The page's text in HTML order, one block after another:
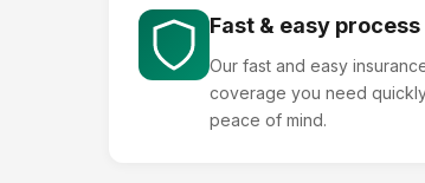
Fast & easy process
Our fast and easy
coverage you need
peace of mind.